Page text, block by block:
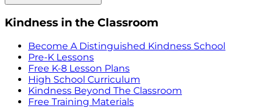
Kindness in the Classroom
Become A Distinguished Kindness School
Pre-K Lessons
Free K-8 Lesson Plans
High School Curriculum
Kindness Beyond The Classroom
Free Training Materials